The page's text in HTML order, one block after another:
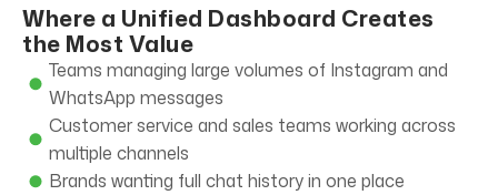
Where a Unified Dashboard Creates
the Most Value
Teams managing large volumes of Instagram and
WhatsApp messages
Customer service and sales teams working across
multiple channels
Brands wanting full chat history in one place